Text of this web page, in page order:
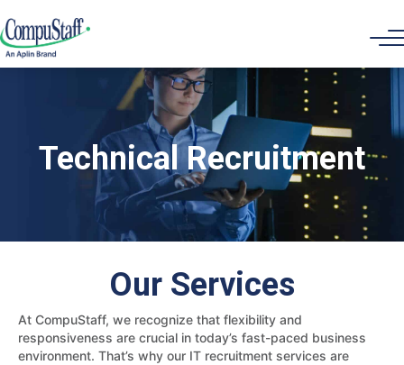
Technical Recruitment
Our Services
At CompuStaff, we recognize that flexibility and
responsiveness are crucial in today’s fast-paced business
environment. That’s why our IT recruitment services are